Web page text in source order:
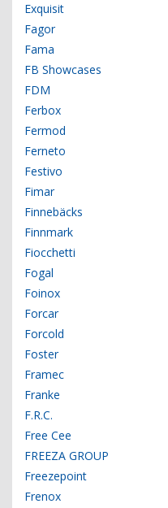
Exquisit
Fagor
Fama
FB Showcases
FDM
Ferbox
Fermod
Ferneto
Festivo
Fimar
Finnebäcks
Finnmark
Fiocchetti
Fogal
Foinox
Forcar
Forcold
Foster
Framec
Franke
F.R.C.
Free Cee
FREEZA GROUP
Freezepoint
Frenox